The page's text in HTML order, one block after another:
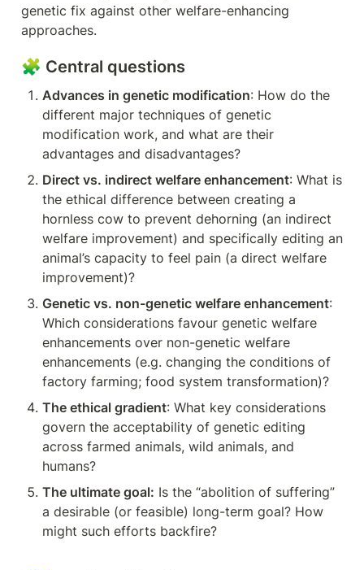
genetic fix against other welfare-enhancing
approaches.
🧩 Central questions
Advances in genetic modification: How do the
different major techniques of genetic
modification work, and what are their
advantages and disadvantages?
Direct vs. indirect welfare enhancement: What is
the ethical difference between creating a
hornless cow to prevent dehorning (an indirect
welfare improvement) and specifically editing an
animal’s capacity to feel pain (a direct welfare
improvement)?
Genetic vs. non-genetic welfare enhancement:
Which considerations favour genetic welfare
enhancements over non-genetic welfare
enhancements (e.g. changing the conditions of
factory farming; food system transformation)?
The ethical gradient: What key considerations
govern the acceptability of genetic editing
across farmed animals, wild animals, and
humans?
The ultimate goal: Is the “abolition of suffering”
a desirable (or feasible) long-term goal? How
might such efforts backfire?